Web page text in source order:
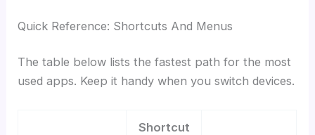
Quick Reference: Shortcuts And Menus
The table below lists the fastest path for the most
used apps. Keep it handy when you switch devices.
Shortcut